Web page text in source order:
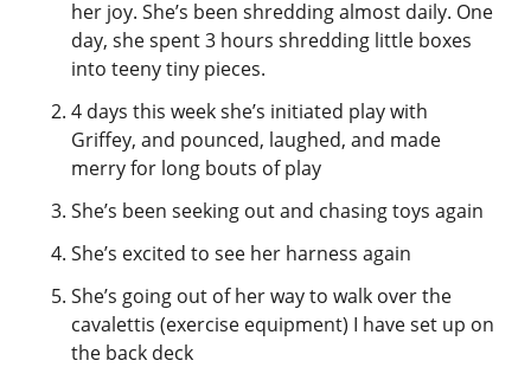
her joy. She’s been shredding almost daily. One
day, she spent 3 hours shredding little boxes
into teeny tiny pieces.
4 days this week she’s initiated play with
Griffey, and pounced, laughed, and made
merry for long bouts of play
She’s been seeking out and chasing toys again
She’s excited to see her harness again
She’s going out of her way to walk over the
cavalettis (exercise equipment) I have set up on
the back deck